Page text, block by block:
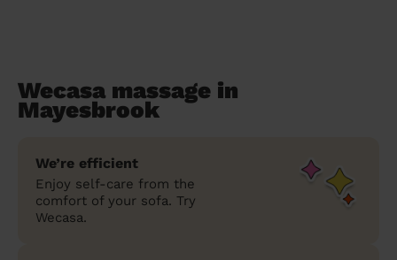
Wecasa massage in
Mayesbrook
We’re efficient
Enjoy self-care from the
comfort of your sofa. Try
Wecasa.